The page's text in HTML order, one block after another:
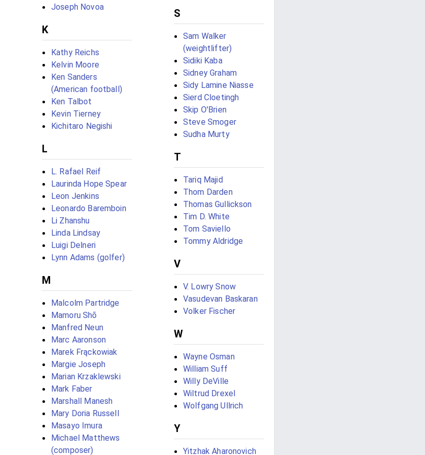
Joseph Novoa
K
Kathy Reichs
Kelvin Moore
Ken Sanders
(American football)
Ken Talbot
Kevin Tierney
Kichitaro Negishi
L
L. Rafael Reif
Laurinda Hope Spear
Leon Jenkins
Leonardo Baremboin
Li Zhanshu
Linda Lindsay
Luigi Delneri
Lynn Adams (golfer)
M
Malcolm Partridge
Mamoru Shō
Manfred Neun
Marc Aaronson
Marek Frąckowiak
Margie Joseph
Marian Krzaklewski
Mark Faber
Marshall Manesh
Mary Doria Russell
Masayo Imura
Michael Matthews
(composer)
S
Sam Walker
(weightlifter)
Sidiki Kaba
Sidney Graham
Sidy Lamine Niasse
Sierd Cloetingh
Skip O'Brien
Steve Smoger
Sudha Murty
T
Tariq Majid
Thom Darden
Thomas Gullickson
Tim D. White
Tom Saviello
Tommy Aldridge
V
V. Lowry Snow
Vasudevan Baskaran
Volker Fischer
W
Wayne Osman
William Suff
Willy DeVille
Wiltrud Drexel
Wolfgang Ullrich
Y
Yitzhak Aharonovich